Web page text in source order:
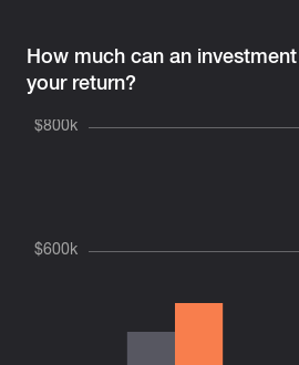
How much can an
your return?